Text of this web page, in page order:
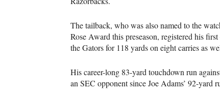
The tailback, who was also named to the
Rose Award this preseason, registered his
the Gators for 118 yards on eight carries as
His career-long 83-yard touchdown run
an SEC opponent since Joe Adams’ 92-yard